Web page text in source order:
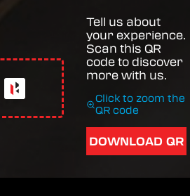
Tell us about
your experience.
Scan this QR
code to discover
more with us.
Click to zoom the
QR code
DOWNLOAD QR